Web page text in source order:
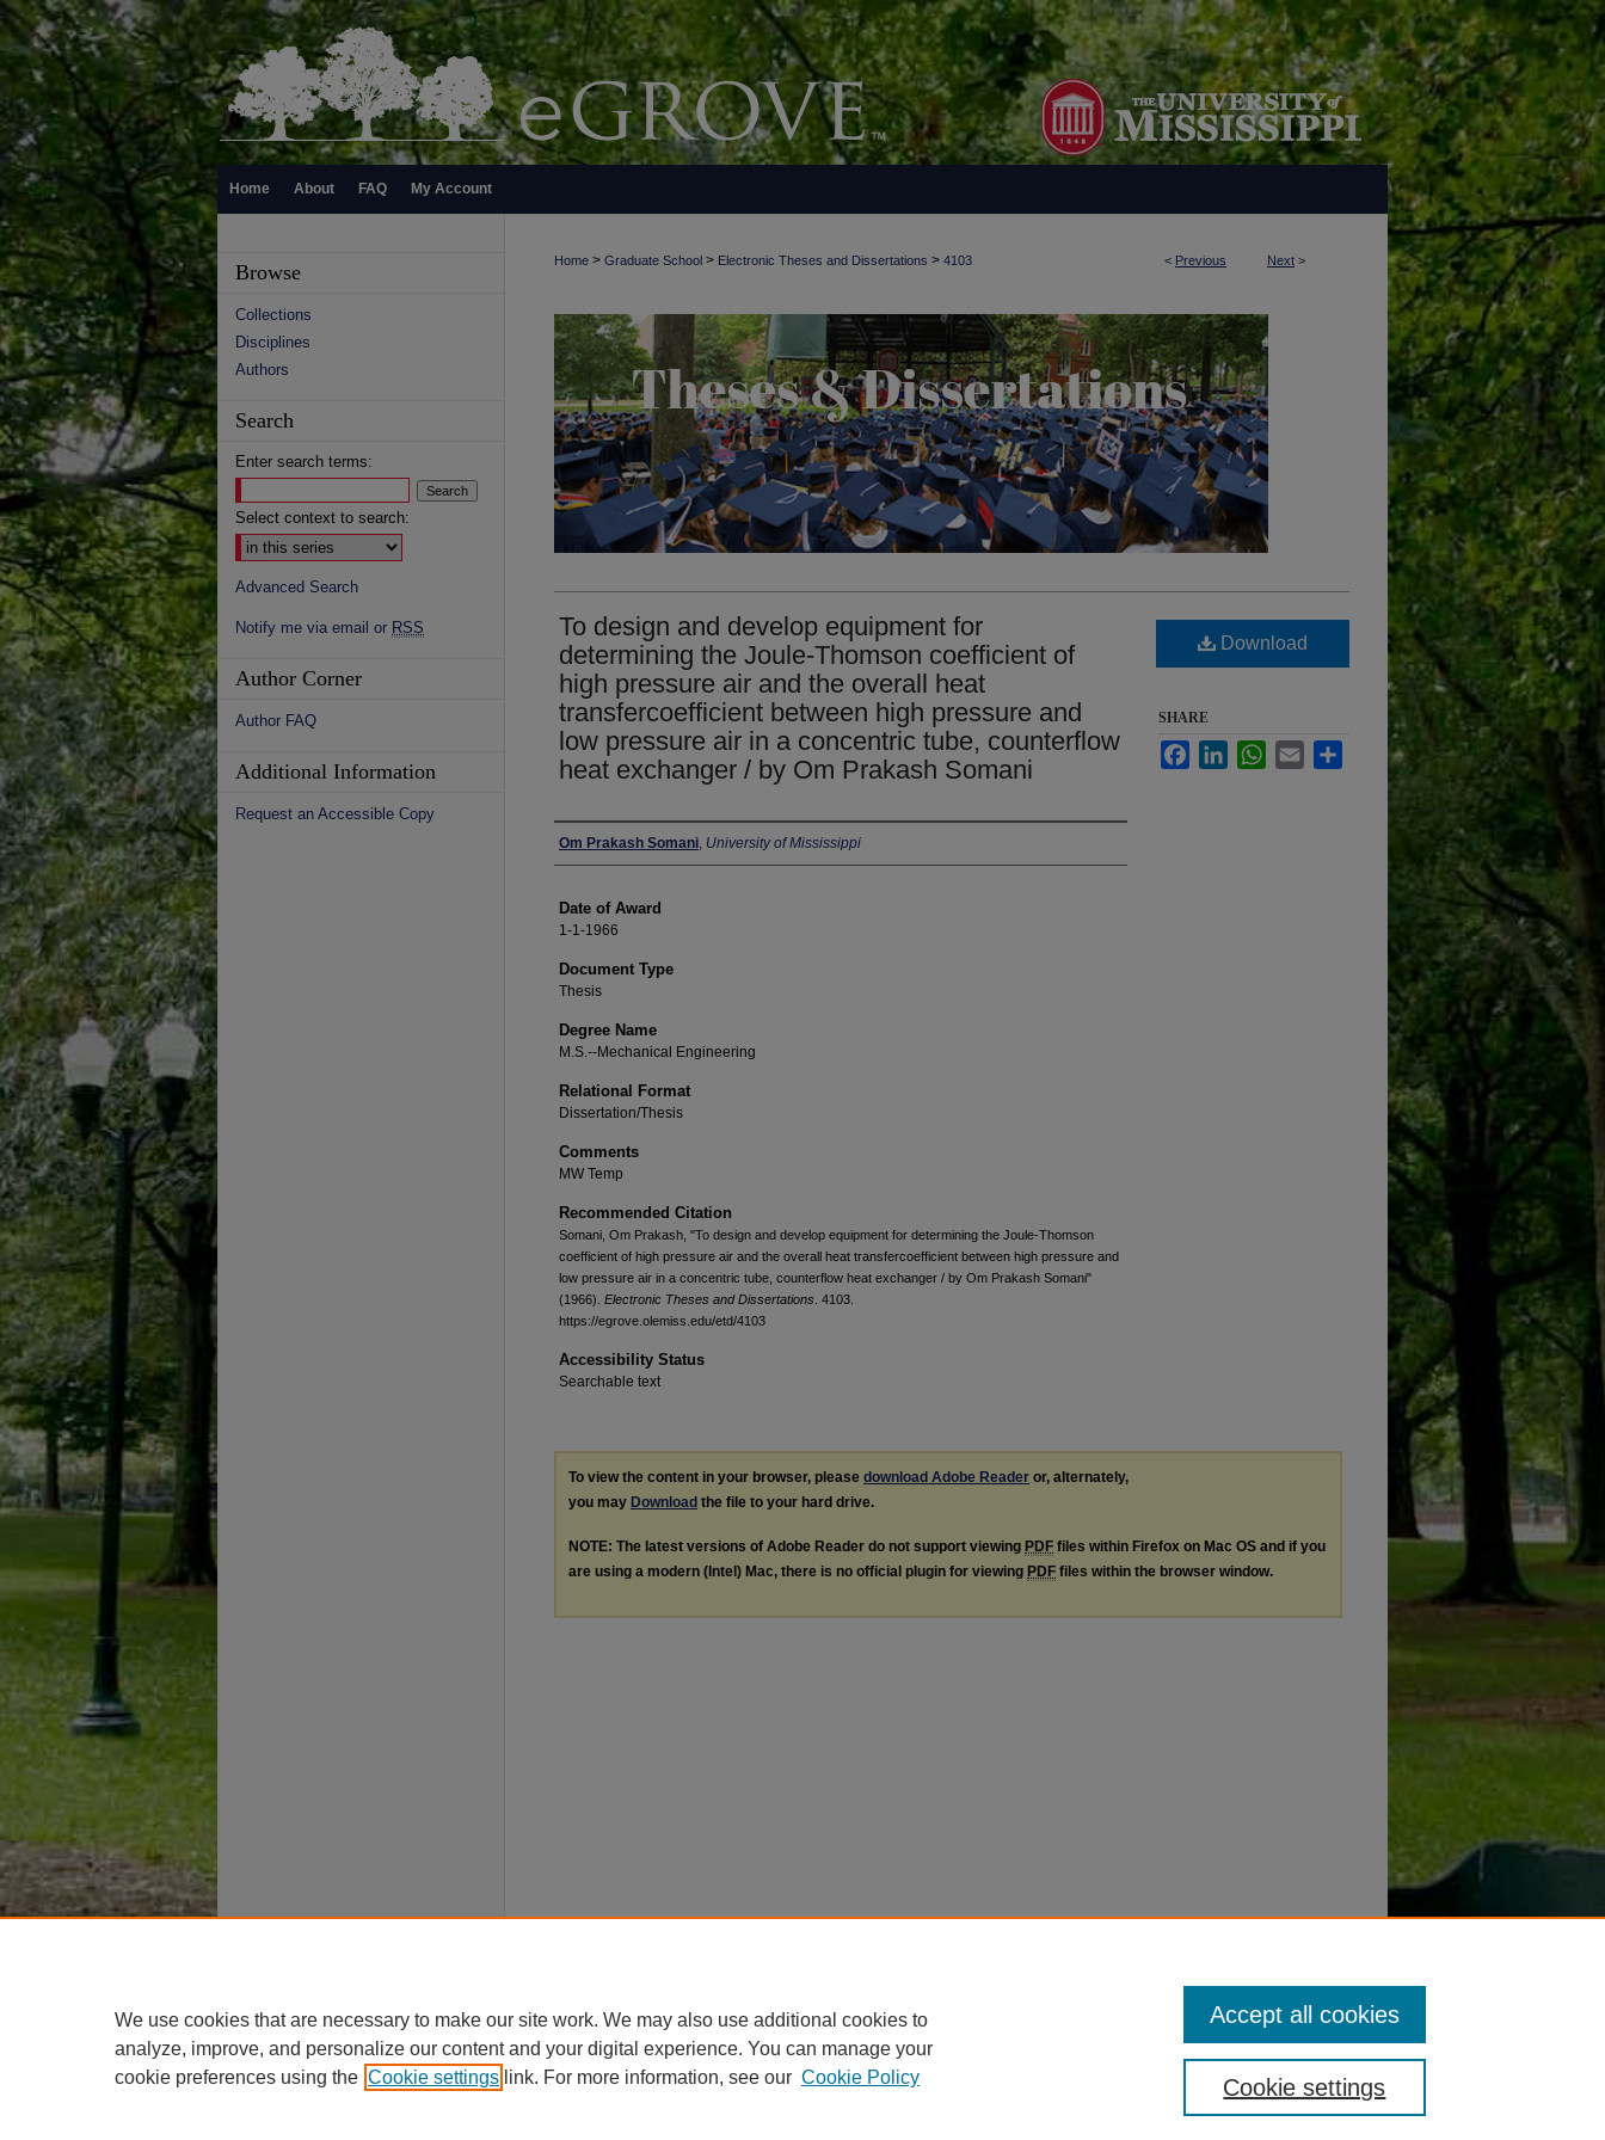
Home About FAQ My Account
< Previous Next >
Home > Graduate School > Electronic Theses and Dissertations > 4103
To design and develop equipment for
determining the Joule-Thomson coefficient of
high pressure air and the overall heat
transfercoefficient between high pressure and
low pressure air in a concentric tube, counterflow
heat exchanger / by Om Prakash Somani
Author
Om Prakash Somani, University of Mississippi
Date of Award
1-1-1966
Document Type
Thesis
Degree Name
M.S.--Mechanical Engineering
Relational Format
Dissertation/Thesis
Comments
MW Temp
Recommended Citation
Somani, Om Prakash, "To design and develop equipment for determining the Joule-Thomson
coefficient of high pressure air and the overall heat transfercoefficient between high pressure and
low pressure air in a concentric tube, counterflow heat exchanger / by Om Prakash Somani"
(1966). Electronic Theses and Dissertations . 4103.
https://egrove.olemiss.edu/etd/4103
Accessibility Status
Searchable text
Download
SHARE
FacebookLinkedInWhatsApp
Email
To view the content in your browser, please download Adobe Reader or, alternately,
you may Download the file to your hard drive.
NOTE: The latest versions of Adobe Reader do not support viewing PDF files within Firefox on Mac OS and if you
are using a modern (Intel) Mac, there is no official plugin for viewing PDF files within the browser window.
Browse
Collections
Disciplines
Authors
Search
Enter search terms:
Select context to search:
Advanced Search
Notify me via email or RSS
Author Corner
Author FAQ
Additional Information
Request an Accessible Copy
We use cookies that are necessary to make our site work. We may also use additional cookies to
analyze, improve, and personalize our content and your digital experience. You can manage your
cookie preferences using the Cookie settings link. For more information, see our Cookie Policy Cookie settings
Accept all cookies